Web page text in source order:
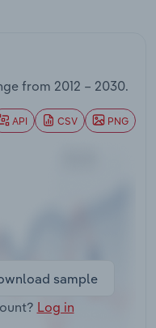
from 2012 – 2030.
API CSV PNG
sample
Log in